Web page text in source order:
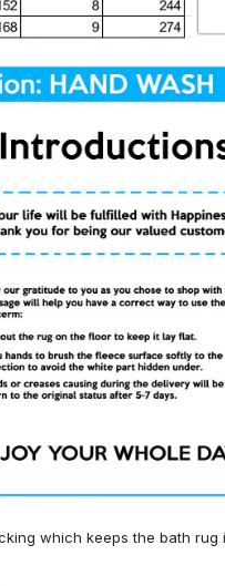
which keeps the bath rug